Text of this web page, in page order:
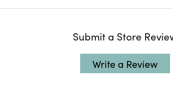
Submit a Store
Write a Review